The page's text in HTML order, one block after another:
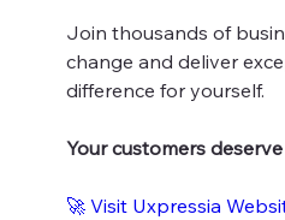
Join thousands of
change and deliver
difference for yourself.
Your customers
🚀 Visit Uxpressia